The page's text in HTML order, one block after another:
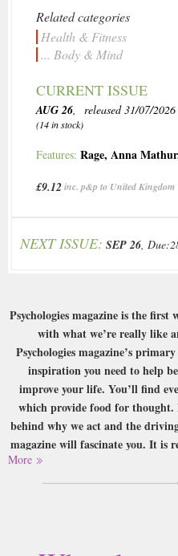
Related categories
Health & Fitness
... Body & Mind
CURRENT ISSUE
AUG 26, released 31/07/2026
(14 in stock)
Features: Rage, Anna Mathur
£9.12inc. p&p to United Kingdom
NEXT ISSUE: SEP 26,
Psychologies magazine is the first
with what we’re really like
Psychologies magazine’s
inspiration you need to help
improve your life. You’ll find
which provide food for thought.
behind why we act and the
magazine will fascinate you. It is
Buy a single copy of Psychologies
More